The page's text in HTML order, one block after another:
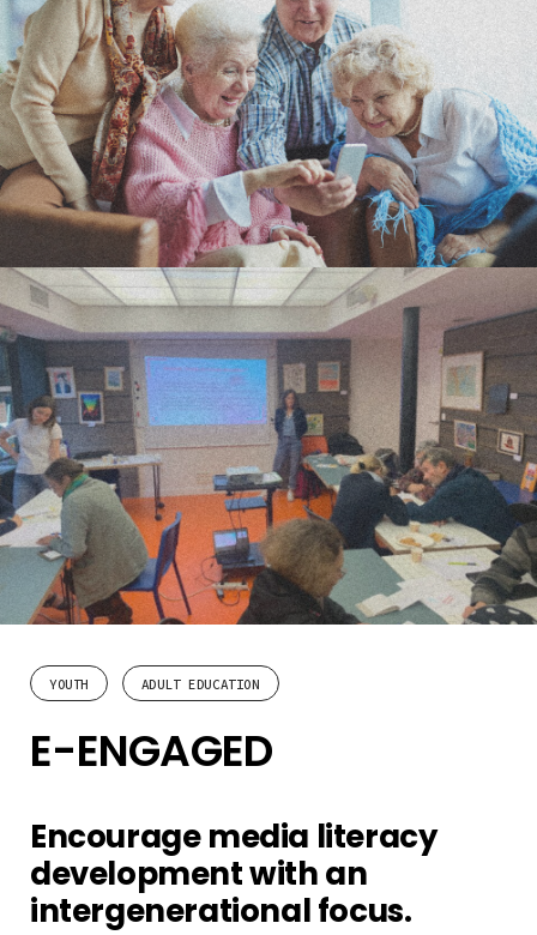
YOUTH ADULT EDUCATION
E-ENGAGED
Encourage media literacy
development with an
intergenerational focus.